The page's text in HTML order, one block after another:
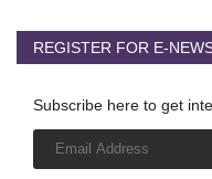
REGISTER FOR E-
Subscribe here to get